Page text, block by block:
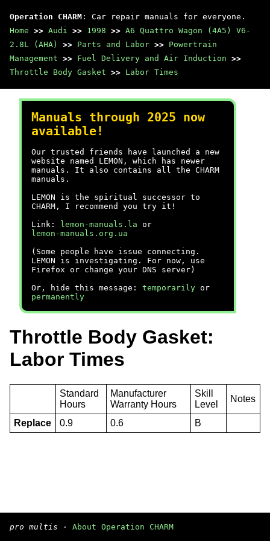
Operation CHARM : Car repair manuals for everyone.
Home >> Audi >> 1998 >> A6 Quattro Wagon (4A5) V6-
2.8L (AHA)
>> Parts and Labor >> Powertrain
Management >> Fuel Delivery and Air Induction >>
Throttle Body Gasket >> Labor Times
Manuals through 2025 now
available!
Our trusted friends have launched a new
website named LEMON, which has newer
manuals. It also contains all the CHARM
manuals.
LEMON is the spiritual successor to
CHARM, I recommend you try it!
Link:
lemon-manuals.la or
lemon-manuals.org.ua
(Some people have issue connecting.
LEMON is investigating. For now, use
Firefox or change your DNS server)
Or, hide this message: temporarily or
permanently
Throttle Body Gasket:
Labor Times
Standard
Hours
Manufacturer
Warranty Hours
Skill
Level
Notes
Replace 0.9 0.6 B
pro multis · About Operation CHARM